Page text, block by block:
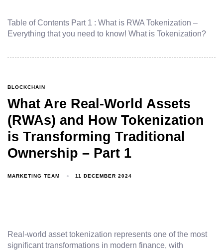
Table of Contents Part 1 : What is RWA Tokenization –
Everything that you need to know! What is Tokenization?
BLOCKCHAIN
What Are Real-World Assets
(RWAs) and How Tokenization
is Transforming Traditional
Ownership – Part 1
MARKETING TEAM 11 DECEMBER 2024
Real-world asset tokenization represents one of the most
significant transformations in modern finance, with